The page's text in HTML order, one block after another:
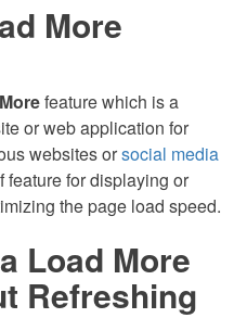
More
feature which is a
or web application for
websites orsocial media
feature for displaying or
the page load speed.
Load More
Refreshing